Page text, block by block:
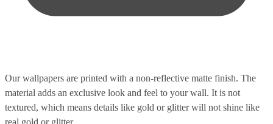
Our wallpapers are printed with a non-reflective matte finish. The
material adds an exclusive look and feel to your wall. It is not
textured, which means details like gold or glitter will not shine like
real gold or glitter.